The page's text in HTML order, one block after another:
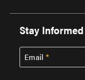
Stay Informed
Email